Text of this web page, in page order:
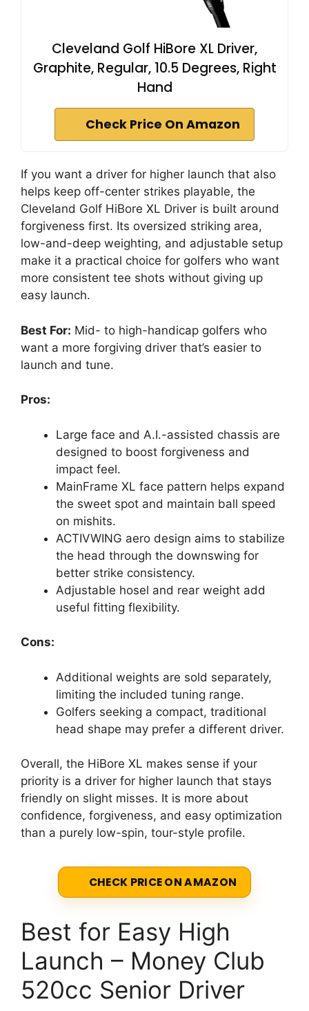
Cleveland Golf HiBore XL Driver,
Graphite, Regular, 10.5 Degrees, Right
Hand
Check Price On Amazon
If you want a driver for higher launch that also
helps keep off-center strikes playable, the
Cleveland Golf HiBore XL Driver is built around
forgiveness first. Its oversized striking area,
low-and-deep weighting, and adjustable setup
make it a practical choice for golfers who want
more consistent tee shots without giving up
easy launch.
Best For: Mid- to high-handicap golfers who
want a more forgiving driver that’s easier to
launch and tune.
Pros:
Large face and A.I.-assisted chassis are
designed to boost forgiveness and
impact feel.
MainFrame XL face pattern helps expand
the sweet spot and maintain ball speed
on mishits.
ACTIVWING aero design aims to stabilize
the head through the downswing for
better strike consistency.
Adjustable hosel and rear weight add
useful fitting flexibility.
Cons:
Additional weights are sold separately,
limiting the included tuning range.
Golfers seeking a compact, traditional
head shape may prefer a different driver.
Overall, the HiBore XL makes sense if your
priority is a driver for higher launch that stays
friendly on slight misses. It is more about
confidence, forgiveness, and easy optimization
than a purely low-spin, tour-style profile.
CHECK PRICE ON AMAZON
Best for Easy High
Launch – Money Club
520cc Senior Driver